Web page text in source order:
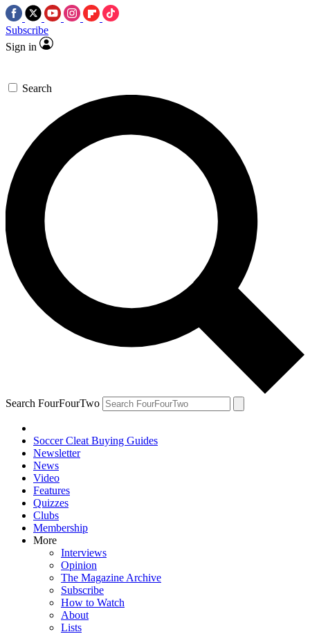
Subscribe
Sign in
Search
Search FourFourTwo
Soccer Cleat Buying Guides
Newsletter
News
Video
Features
Quizzes
Clubs
Membership
More
Interviews
Opinion
The Magazine Archive
Subscribe
How to Watch
About
Lists